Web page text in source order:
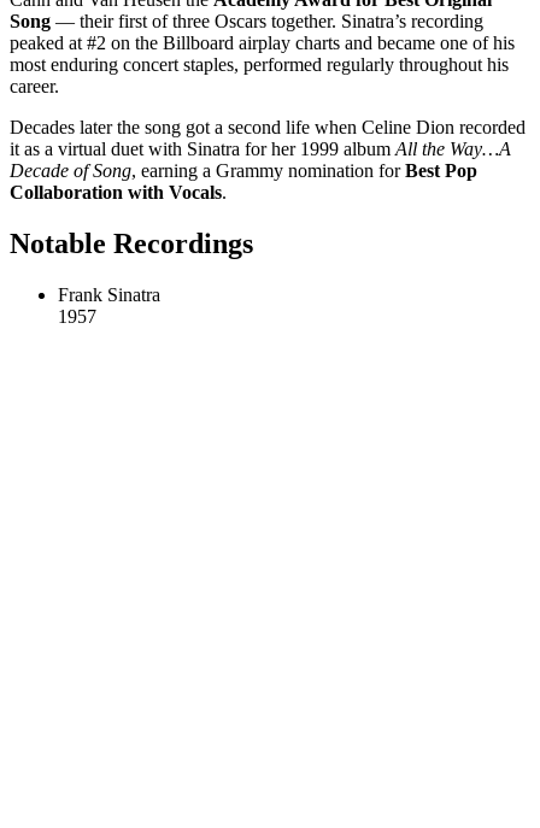
Song — their first of three Oscars together. Sinatra’s recording
peaked at #2 on the Billboard airplay charts and became one of his
most enduring concert staples, performed regularly throughout his
career.
Decades later the song got a second life when Celine Dion recorded
it as a virtual duet with Sinatra for her 1999 album All the Way…A
Decade of Song, earning a Grammy nomination forBest Pop
Collaboration with Vocals.
Notable Recordings
Frank Sinatra
1957